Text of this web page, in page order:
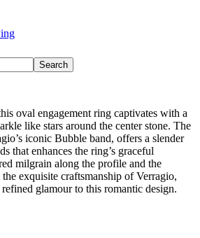
Search
oval engagement ring captivates with a
like stars around the center stone. The
iconic Bubble band, offers a slender
that enhances the ring’s graceful
milgrain along the profile and the
exquisite craftsmanship of Verragio,
glamour to this romantic design.